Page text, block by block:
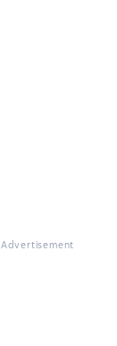
Advertisement